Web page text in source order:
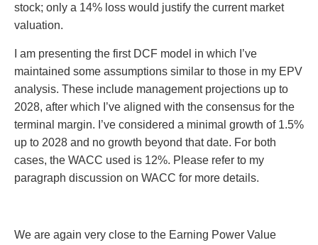
stock; only a 14% loss would justify the current market
valuation.
I am presenting the first DCF model in which I’ve
maintained some assumptions similar to those in my EPV
analysis. These include management projections up to
2028, after which I’ve aligned with the consensus for the
terminal margin. I’ve considered a minimal growth of 1.5%
up to 2028 and no growth beyond that date. For both
cases, the WACC used is 12%. Please refer to my
paragraph discussion on WACC for more details.
We are again very close to the Earning Power Value